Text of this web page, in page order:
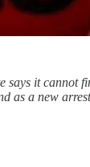
it
a new